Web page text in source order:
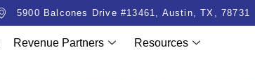
5900 Balcones Drive #13461, Austin, TX, 78731
Revenue Partners Resources